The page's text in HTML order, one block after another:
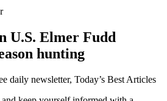
U.S. Elmer Fudd
hunting
daily newsletter, Today’s Best Articles